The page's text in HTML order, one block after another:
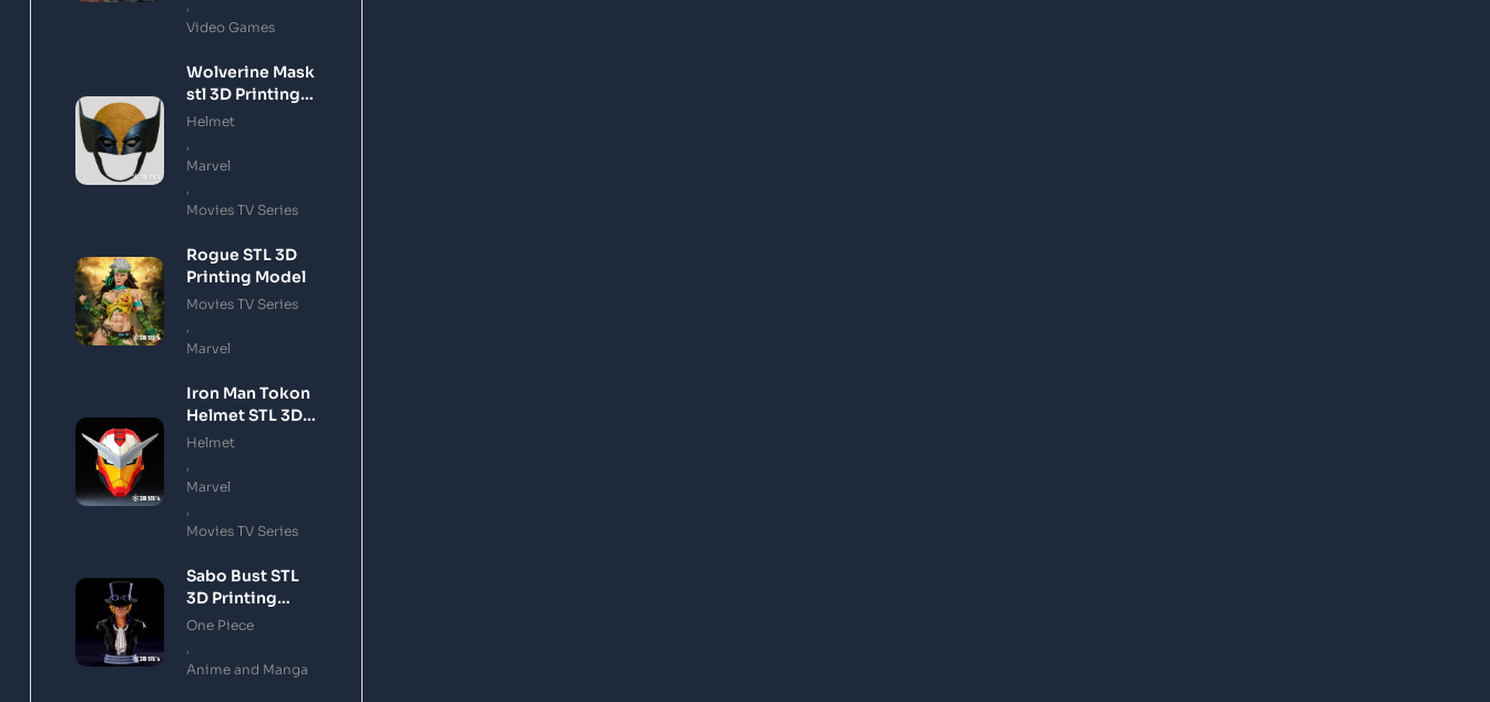
Video Games
Wolverine Mask
stl 3D Printing
Model
Helmet
Marvel
Movies TV Series
Rogue STL 3D
Printing Model
Movies TV Series
Marvel
Iron Man Tokon
Helmet STL 3D
Printing Model
Helmet
Marvel
Movies TV Series
Sabo Bust STL
3D Printing
Model
One Piece
Anime and Manga